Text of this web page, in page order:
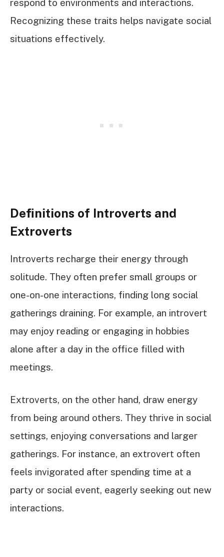
respond to environments and interactions.
Recognizing these traits helps navigate social
situations effectively.
Definitions of Introverts and
Extroverts
Introverts recharge their energy through
solitude. They often prefer small groups or
one-on-one interactions, finding long social
gatherings draining. For example, an introvert
may enjoy reading or engaging in hobbies
alone after a day in the office filled with
meetings.
Extroverts, on the other hand, draw energy
from being around others. They thrive in social
settings, enjoying conversations and larger
gatherings. For instance, an extrovert often
feels invigorated after spending time at a
party or social event, eagerly seeking out new
interactions.